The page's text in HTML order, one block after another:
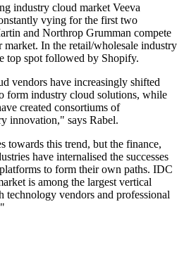
industry cloud market Veeva
vying for the first two
and Northrop Grumman compete
market. In the retail/wholesale industry
top spot followed by Shopify.
vendors have increasingly shifted
form industry cloud solutions, while
created consortiums of
innovation," says Rabel.
towards this trend, but the finance,
have internalised the successes
to form their own paths. IDC
is among the largest vertical
technology vendors and professional